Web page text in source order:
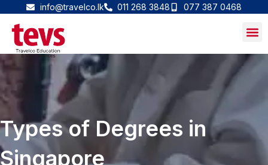
content
info@travelco.lk 011 268 3848 077 387 0468
Types of Degrees in
Singapore